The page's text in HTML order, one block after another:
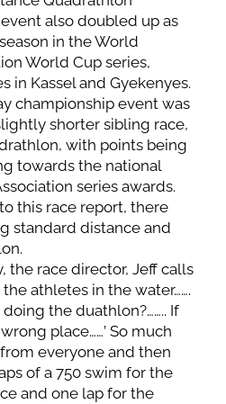
also doubled up as
in the World
World Cup series,
in Kassel and Gyekenyes.
championship event was
shorter sibling race,
with points being
towards the national
series awards.
this race report, there
standard distance and
the race director, Jeff calls
athletes in the water…….
doing the duathlon?…….. If
place……’ So much
everyone and then
of a 750 swim for the
and one lap for the